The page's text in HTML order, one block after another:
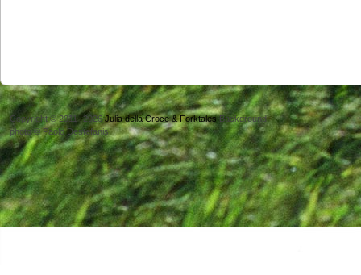
Copyright © 2011- 2026Julia della Croce & ForktalesBackground
photo © Paolo Destefanis